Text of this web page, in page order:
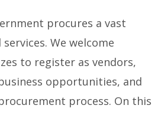
procures a vast
We welcome
to register as vendors,
opportunities, and
process. On this